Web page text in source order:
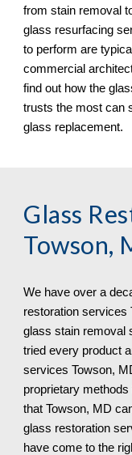
from stain removal
glass resurfacing
to perform are
commercial
trusts the most can
glass replacement.
Glass
Towson,
We have over a
restoration services
glass stain removal
tried every product
services Towson,
proprietary
that Towson, MD
glass restoration
have come to the